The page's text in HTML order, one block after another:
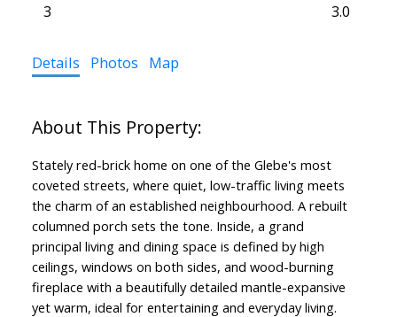
3 3.0
Details Photos Map
Stately red-brick home on one of the Glebe's most
coveted streets, where quiet, low-traffic living meets
the charm of an established neighbourhood. A rebuilt
columned porch sets the tone. Inside, a grand
principal living and dining space is defined by high
ceilings, windows on both sides, and wood-burning
fireplace with a beautifully detailed mantle-expansive
yet warm, ideal for entertaining and everyday living.